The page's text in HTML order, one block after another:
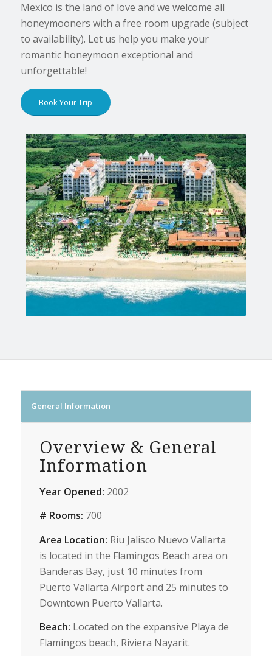
Mexico is the land of love and we welcome all
honeymooners with a free room upgrade (subject
to availability). Let us help you make your
romantic honeymoon exceptional and
unforgettable!
Book Your Trip
General Information
Overview & General
Information
Year Opened: 2002
# Rooms: 700
Area Location: Riu Jalisco Nuevo Vallarta
is located in the Flamingos Beach area on
Banderas Bay, just 10 minutes from
Puerto Vallarta Airport and 25 minutes to
Downtown Puerto Vallarta.
Beach: Located on the expansive Playa de
Flamingos beach, Riviera Nayarit.